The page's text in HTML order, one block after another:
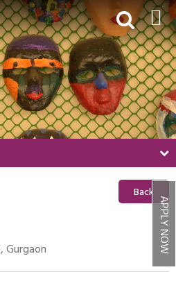
APPLY NOW
Back
Gurgaon